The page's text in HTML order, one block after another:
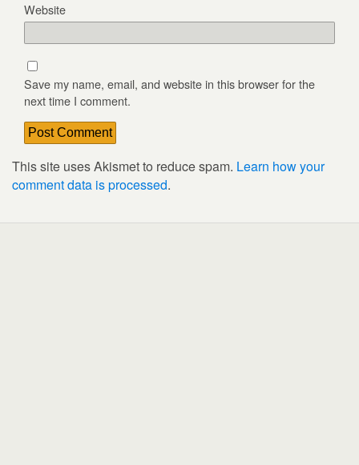
Website
Save my name, email, and website in this browser for the
next time I comment.
This site uses Akismet to reduce spam. Learn how your
comment data is processed.